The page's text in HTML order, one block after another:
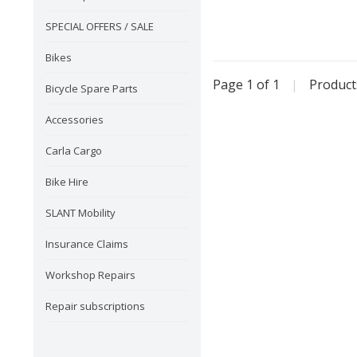
SPECIAL OFFERS / SALE
Bikes
Bicycle Spare Parts
Accessories
Carla Cargo
Bike Hire
SLANT Mobility
Insurance Claims
Workshop Repairs
Repair subscriptions
Page 1 of 1 |